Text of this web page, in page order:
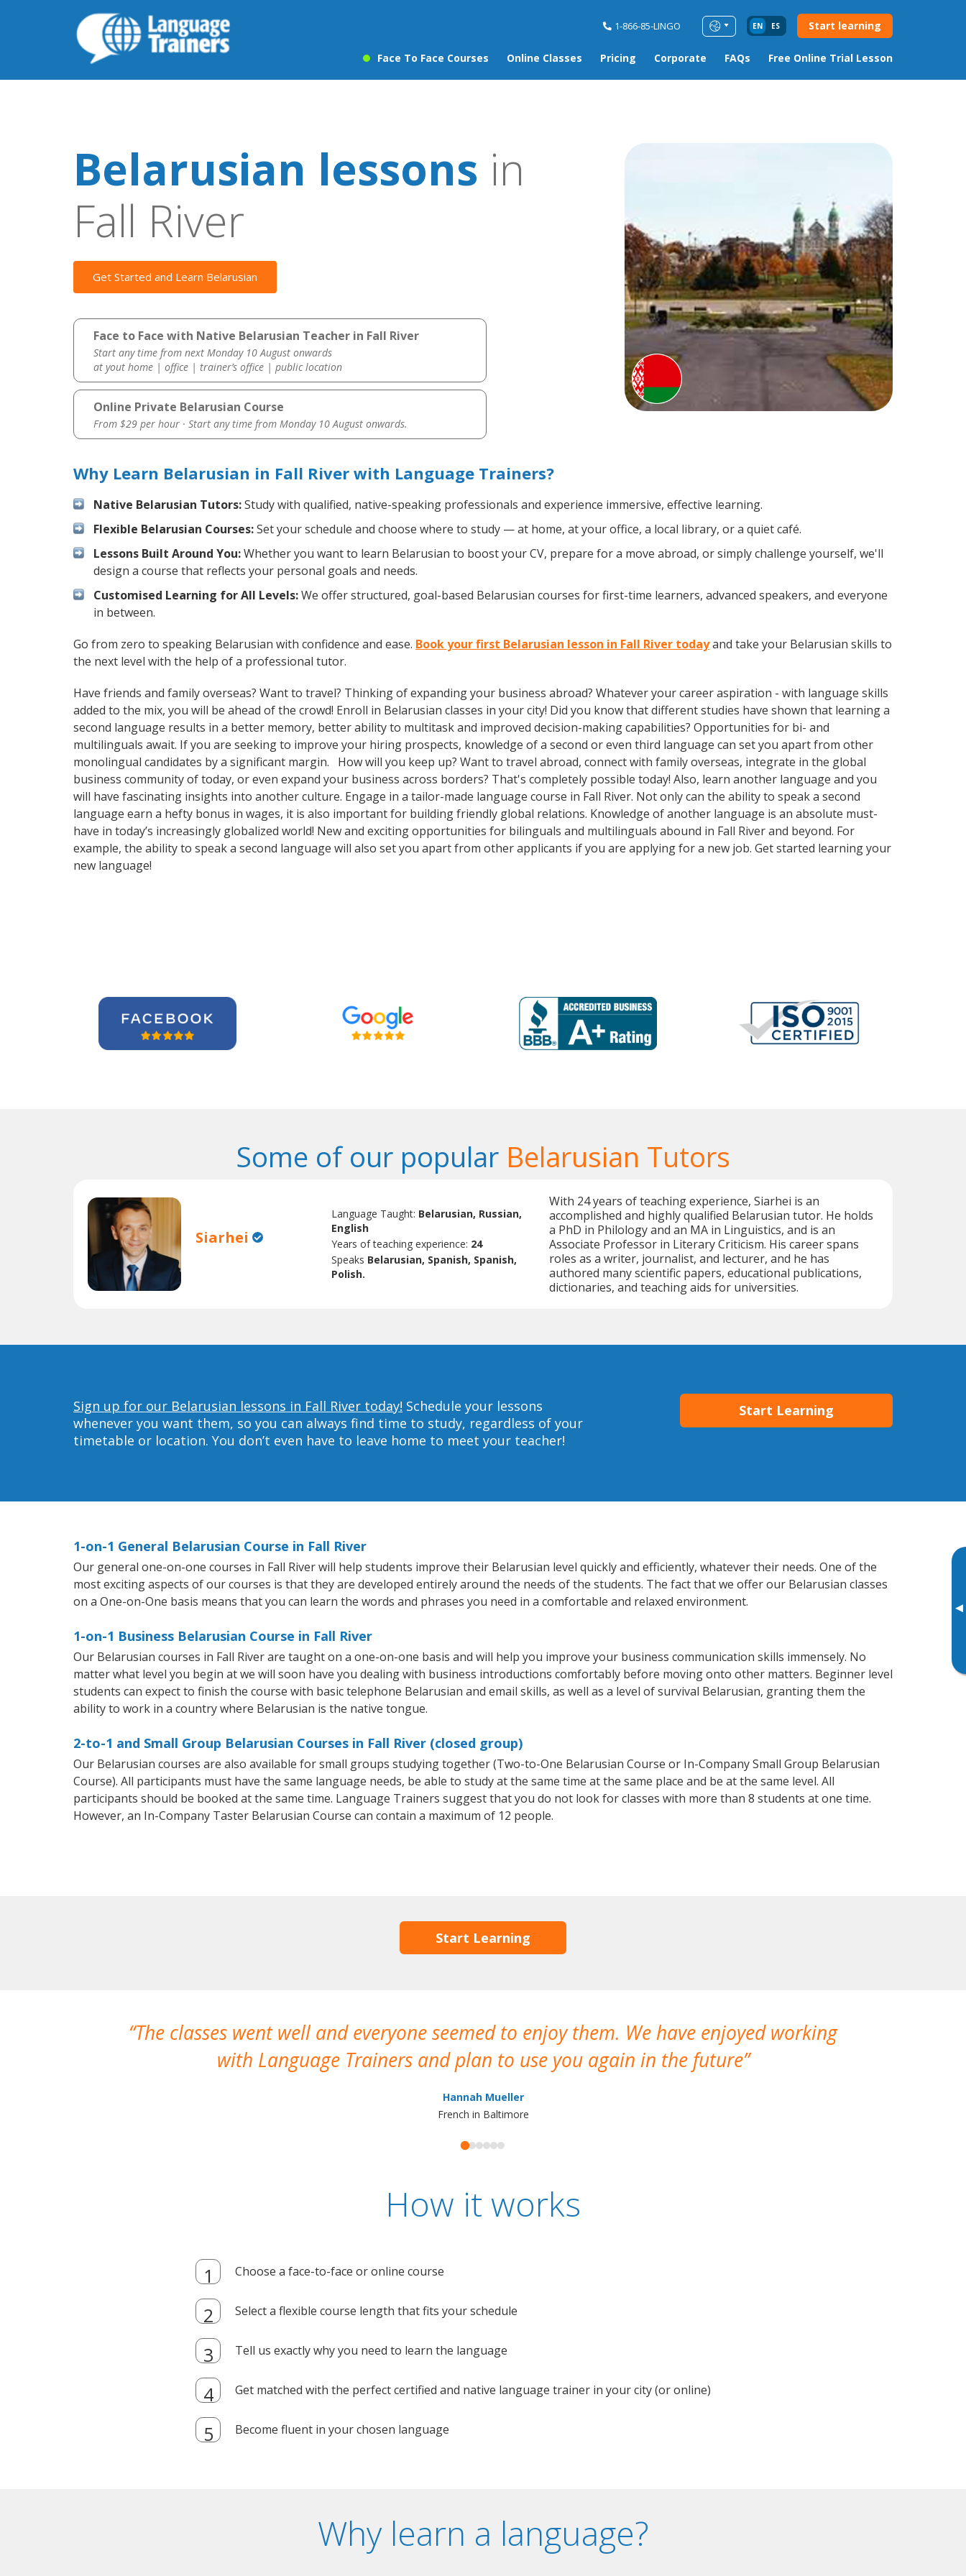
1-866-85-LINGO EN ES Start learning
Face To Face Courses Online Classes Pricing Corporate FAQs Free Online Trial Lesson
▸
Belarusian lessons in
Fall River
Get Started and Learn Belarusian
Face to Face with Native Belarusian Teacher in Fall River
Start any time from next Monday 10 August onwards
at yout home | office | trainer’s office | public location
Online Private Belarusian Course
From $29 per hour · Start any time from Monday 10 August onwards.
Why Learn Belarusian in Fall River with Language Trainers?
Native Belarusian Tutors:Study with qualified, native-speaking professionals and experience immersive, effective learning.
Flexible Belarusian Courses:Set your schedule and choose where to study — at home, at your office, a local library, or a quiet café.
Lessons Built Around You:Whether you want to learn Belarusian to boost your CV, prepare for a move abroad, or simply challenge yourself, we'll
design a course that reflects your personal goals and needs.
Customised Learning for All Levels:We offer structured, goal-based Belarusian courses for first-time learners, advanced speakers, and everyone
in between.
Go from zero to speaking Belarusian with confidence and ease. Book your first Belarusian lesson in Fall River todayand take your Belarusian skills to
the next level with the help of a professional tutor.
Have friends and family overseas? Want to travel? Thinking of expanding your business abroad? Whatever your career aspiration - with language skills
added to the mix, you will be ahead of the crowd! Enroll in Belarusian classes in your city! Did you know that different studies have shown that learning a
second language results in a better memory, better ability to multitask and improved decision-making capabilities? Opportunities for bi- and
multilinguals await. If you are seeking to improve your hiring prospects, knowledge of a second or even third language can set you apart from other
monolingual candidates by a significant margin. How will you keep up? Want to travel abroad, connect with family overseas, integrate in the global
business community of today, or even expand your business across borders? That's completely possible today! Also, learn another language and you
will have fascinating insights into another culture. Engage in a tailor-made language course in Fall River. Not only can the ability to speak a second
language earn a hefty bonus in wages, it is also important for building friendly global relations. Knowledge of another language is an absolute must-
have in today’s increasingly globalized world! New and exciting opportunities for bilinguals and multilinguals abound in Fall River and beyond. For
example, the ability to speak a second language will also set you apart from other applicants if you are applying for a new job. Get started learning your
new language!
Some of our popular Belarusian Tutors
Siarhei
Language Taught: Belarusian, Russian,
English
Years of teaching experience: 24
Speaks Belarusian, Spanish, Spanish,
Polish.
With 24 years of teaching experience, Siarhei is an
accomplished and highly qualified Belarusian tutor. He holds
a PhD in Philology and an MA in Linguistics, and is an
Associate Professor in Literary Criticism. His career spans
roles as a writer, journalist, and lecturer, and he has
authored many scientific papers, educational publications,
dictionaries, and teaching aids for universities.
Sign up for our Belarusian lessons in Fall River today! Schedule your lessons
whenever you want them, so you can always find time to study, regardless of your
timetable or location. You don’t even have to leave home to meet your teacher!
Start Learning
1-on-1 General Belarusian Course in Fall River
Our general one-on-one courses in Fall River will help students improve their Belarusian level quickly and efficiently, whatever their needs. One of the
most exciting aspects of our courses is that they are developed entirely around the needs of the students. The fact that we offer our Belarusian classes
on a One-on-One basis means that you can learn the words and phrases you need in a comfortable and relaxed environment.
1-on-1 Business Belarusian Course in Fall River
Our Belarusian courses in Fall River are taught on a one-on-one basis and will help you improve your business communication skills immensely. No
matter what level you begin at we will soon have you dealing with business introductions comfortably before moving onto other matters. Beginner level
students can expect to finish the course with basic telephone Belarusian and email skills, as well as a level of survival Belarusian, granting them the
ability to work in a country where Belarusian is the native tongue.
2-to-1 and Small Group Belarusian Courses in Fall River (closed group)
Our Belarusian courses are also available for small groups studying together (Two-to-One Belarusian Course or In-Company Small Group Belarusian
Course). All participants must have the same language needs, be able to study at the same time at the same place and be at the same level. All
participants should be booked at the same time. Language Trainers suggest that you do not look for classes with more than 8 students at one time.
However, an In-Company Taster Belarusian Course can contain a maximum of 12 people.
Start Learning
The classes went well and everyone seemed to enjoy them. We have enjoyed working
with Language Trainers and plan to use you again in the future
Hannah Mueller
French in Baltimore
How it works
Choose a face-to-face or online course
Select a flexible course length that fits your schedule
Tell us exactly why you need to learn the language
Get matched with the perfect certified and native language trainer in your city (or online)
Become fluent in your chosen language
Why learn a language?